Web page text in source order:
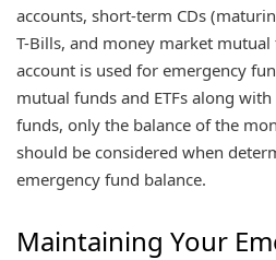
accounts, short-term CDs
T-Bills, and money market
account is used for emergency
mutual funds and ETFs along
funds, only the balance of the
should be considered when
emergency fund balance.
Maintaining Your